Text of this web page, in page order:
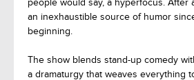
people would say, a hyperfocus. After
an inexhaustible source of humor
beginning.
The show blends stand-up comedy
a dramaturgy that weaves everything